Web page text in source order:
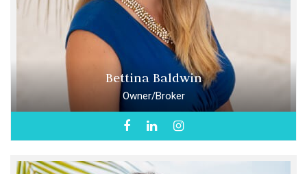
Bettina Baldwin
Owner/Broker